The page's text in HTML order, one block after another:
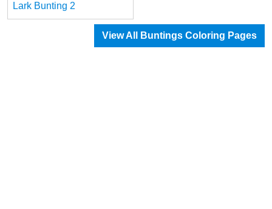
Lark Bunting 2
View All Buntings Coloring Pages